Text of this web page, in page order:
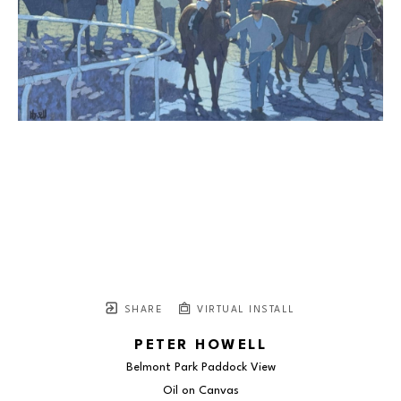
SHARE VIRTUAL INSTALL
PETER HOWELL
Belmont Park Paddock View
Oil on Canvas